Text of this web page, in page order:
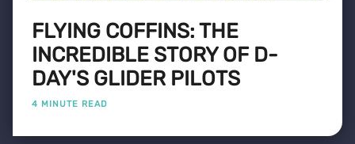
FLYING COFFINS: THE
INCREDIBLE STORY OF D-
DAY'S GLIDER PILOTS
4 MINUTE READ